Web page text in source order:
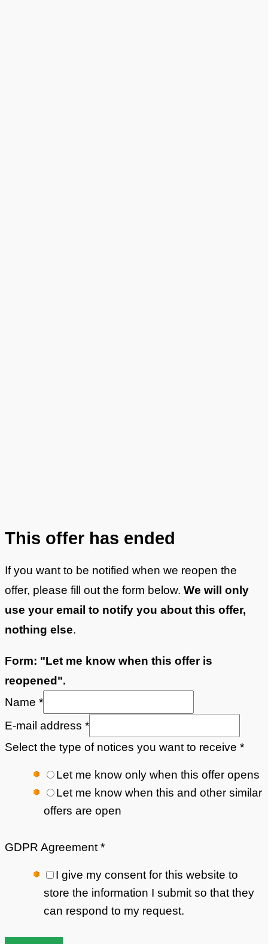
This offer has ended
If you want to be notified when we reopen the
offer, please fill out the form below. We will only
use your email to notify you about this offer,
nothing else.
Form: "Let me know when this offer is
reopened".
Name *
E-mail address *
Select the type of notices you want to receive *
Let me know only when this offer opens
Let me know when this and other similar
offers are open
GDPR Agreement *
I give my consent for this website to
store the information I submit so that they
can respond to my request.